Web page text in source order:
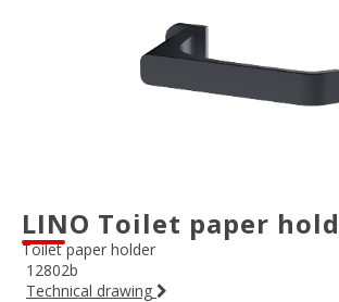
LINO Toilet paper
Toilet paper holder
12802b
Technical drawing